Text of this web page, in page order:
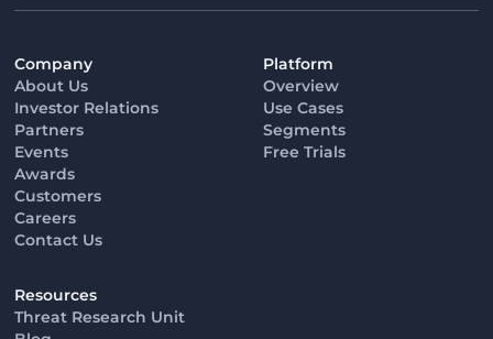
Company
About Us
Investor Relations
Partners
Events
Awards
Customers
Careers
Contact Us
Platform
Overview
Use Cases
Segments
Free Trials
Resources
Threat Research Unit